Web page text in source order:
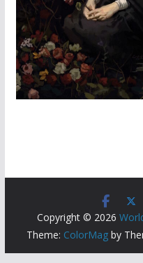
Copyright © 2026
Theme: ColorMagby